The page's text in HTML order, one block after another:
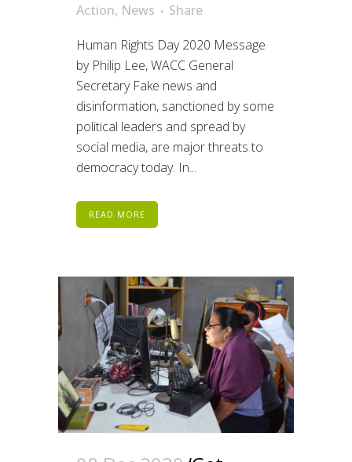
Action, News
Share
Human Rights Day 2020 Message
by Philip Lee, WACC General
Secretary Fake news and
disinformation, sanctioned by some
political leaders and spread by
social media, are major threats to
democracy today. In...
READ MORE